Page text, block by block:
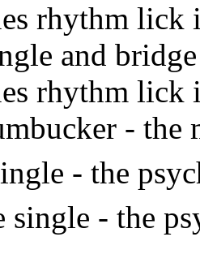
rhythm lick
and
rhythm lick
-
- the
single - the